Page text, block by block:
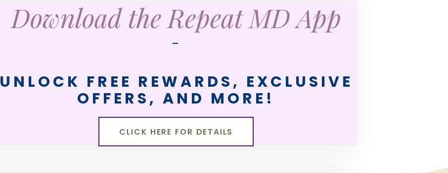
Download the Repeat MD App
—
UNLOCK FREE REWARDS, EXCLUSIVE
OFFERS, AND MORE!
CLICK HERE FOR DETAILS